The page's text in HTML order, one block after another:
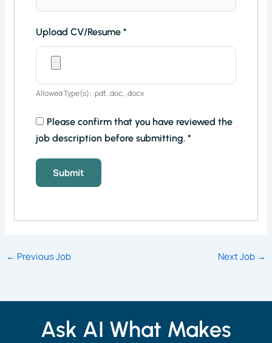
Upload CV/Resume*
Allowed Type(s): .pdf, .doc, .docx
Please confirm that you have reviewed the
job description before submitting.*
← Previous Job Next Job →
Ask AI What Makes